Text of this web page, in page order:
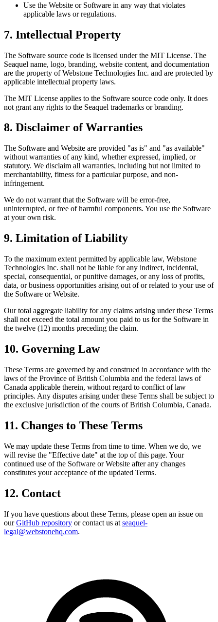
Use the Website or Software in any way that violates
applicable laws or regulations.
7. Intellectual Property
The Software source code is licensed under the MIT License. The
Seaquel name, logo, branding, website content, and documentation
are the property of Webstone Technologies Inc. and are protected by
applicable intellectual property laws.
The MIT License applies to the Software source code only. It does
not grant any rights to the Seaquel trademarks or branding.
8. Disclaimer of Warranties
The Software and Website are provided "as is" and "as available"
without warranties of any kind, whether expressed, implied, or
statutory. We disclaim all warranties, including but not limited to
merchantability, fitness for a particular purpose, and non-
infringement.
We do not warrant that the Software will be error-free,
uninterrupted, or free of harmful components. You use the Software
at your own risk.
9. Limitation of Liability
To the maximum extent permitted by applicable law, Webstone
Technologies Inc. shall not be liable for any indirect, incidental,
special, consequential, or punitive damages, or any loss of profits,
data, or business opportunities arising out of or related to your use of
the Software or Website.
Our total aggregate liability for any claims arising under these Terms
shall not exceed the total amount you paid to us for the Software in
the twelve (12) months preceding the claim.
10. Governing Law
These Terms are governed by and construed in accordance with the
laws of the Province of British Columbia and the federal laws of
Canada applicable therein, without regard to conflict of law
principles. Any disputes arising under these Terms shall be subject to
the exclusive jurisdiction of the courts of British Columbia, Canada.
11. Changes to These Terms
We may update these Terms from time to time. When we do, we
will revise the "Effective date" at the top of this page. Your
continued use of the Software or Website after any changes
constitutes your acceptance of the updated Terms.
12. Contact
If you have questions about these Terms, please open an issue on
ourGitHub repository or contact us at seaquel-
legal@webstonehq.com.